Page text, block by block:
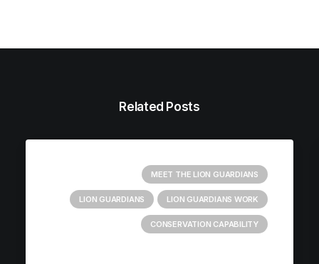
Related Posts
MEET THE LION GUARDIANS
LION GUARDIANS LION GUARDIANS WORK
CONSERVATION CAPABILITY